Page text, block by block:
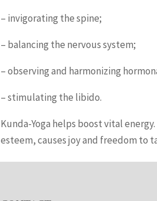
– invigorating the spine;
– balancing the nervous system;
– observing and harmonizing
– stimulating the libido.
Kunda-Yoga helps boost vital
esteem, causes joy and freedom to